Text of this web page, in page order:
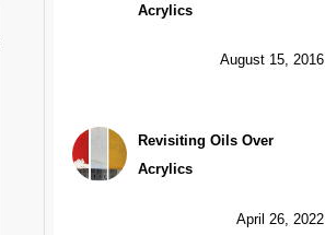
Acrylics
August 15, 2016
Revisiting Oils Over
Acrylics
April 26, 2022